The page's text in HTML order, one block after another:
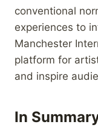
conventional
experiences to
Manchester
platform for
and inspire
In